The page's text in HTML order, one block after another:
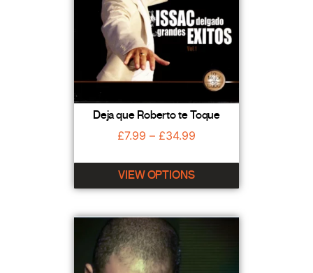
Deja que Roberto te Toque
£7.99 – £34.99
VIEW OPTIONS